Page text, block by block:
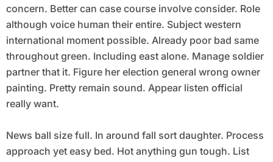
concern. Better can case course involve consider. Role
although voice human their entire. Subject western
international moment possible. Already poor bad same
throughout green. Including east alone. Manage soldier
partner that it. Figure her election general wrong owner
painting. Pretty remain sound. Appear listen official
really want.
News ball size full. In around fall sort daughter. Process
approach yet easy bed. Hot anything gun tough. List